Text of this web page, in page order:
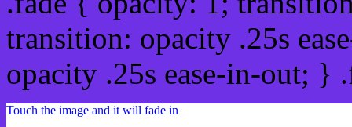
transition: opacity .25s
opacity .25s ease-in-out;
Touch the image and it will fade in